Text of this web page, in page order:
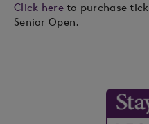
Click hereto purchase
Senior Open.